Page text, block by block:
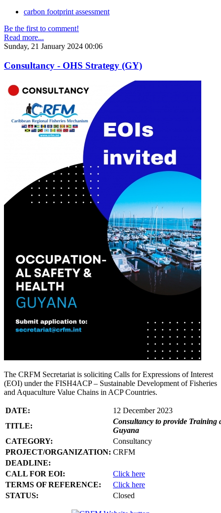
carbon footprint assessment
Be the first to comment!
Read more...
Sunday, 21 January 2024 00:06
Consultancy - OHS Strategy (GY)
The CRFM Secretariat is soliciting Calls for Expressions of Interest
(EOI) under the FISH4ACP – Sustainable Development of Fisheries
and Aquaculture Value Chains in ACP Countries.
DATE:
12 December 2023
TITLE:
Consultancy to provide Training
Guyana
CATEGORY:
Consultancy
PROJECT/ORGANIZATION: CRFM
DEADLINE:
CALL FOR EOI:
Click here
TERMS OF REFERENCE:
Click here
STATUS:
Closed